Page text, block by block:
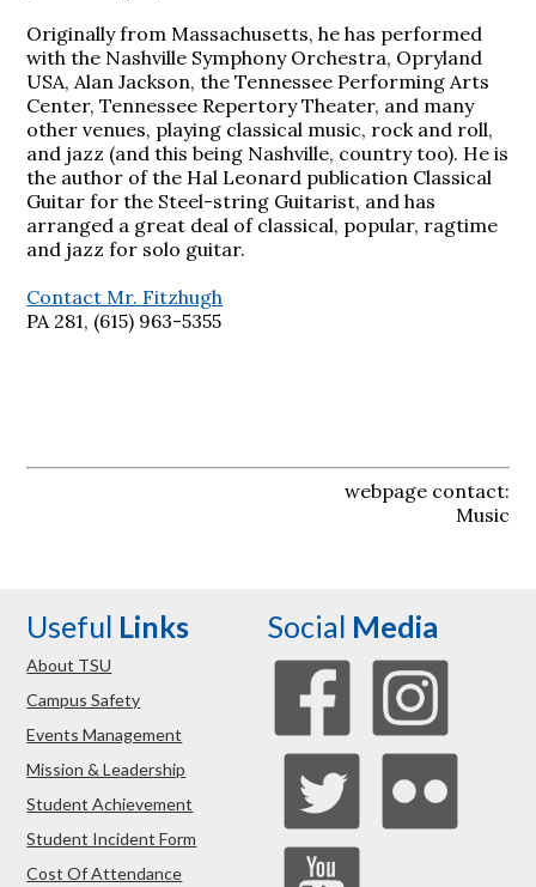
Originally from Massachusetts, he has performed
with the Nashville Symphony Orchestra, Opryland
USA, Alan Jackson, the Tennessee Performing Arts
Center, Tennessee Repertory Theater, and many
other venues, playing classical music, rock and roll,
and jazz (and this being Nashville, country too). He is
the author of the Hal Leonard publication Classical
Guitar for the Steel-string Guitarist, and has
arranged a great deal of classical, popular, ragtime
and jazz for solo guitar.
Contact Mr. Fitzhugh
PA 281, (615) 963-5355
webpage contact:
Music
Useful Links
About TSU
Campus Safety
Events Management
Mission & Leadership
Student Achievement
Student Incident Form
Cost Of Attendance
Social Media